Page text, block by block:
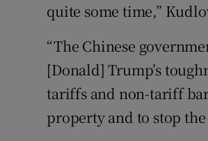
quite some time,”
“The Chinese
[Donald] Trump’s
tariffs and non-tariff
property and to stop